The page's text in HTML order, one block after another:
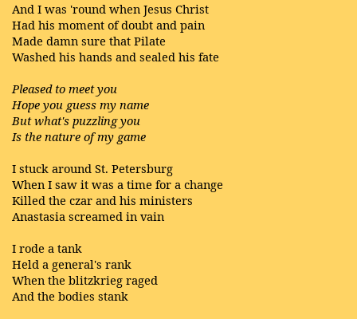
And I was 'round when Jesus Christ
Had his moment of doubt and pain
Made damn sure that Pilate
Washed his hands and sealed his fate
Pleased to meet you
Hope you guess my name
But what's puzzling you
Is the nature of my game
I stuck around St. Petersburg
When I saw it was a time for a change
Killed the czar and his ministers
Anastasia screamed in vain
I rode a tank
Held a general's rank
When the blitzkrieg raged
And the bodies stank